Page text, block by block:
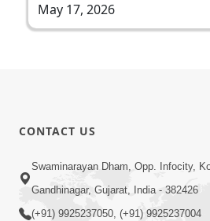
May 17, 2026
CONTACT US
Swaminarayan Dham, Opp. Infocity,
Gandhinagar, Gujarat, India - 382426
(+91) 9925237050, (+91) 9925237004